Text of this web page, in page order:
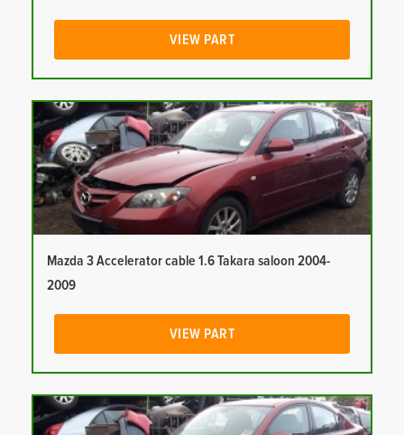
VIEW PART
Mazda 3 Accelerator cable 1.6 Takara saloon 2004-
2009
VIEW PART